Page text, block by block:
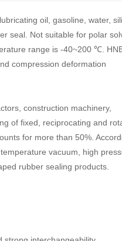
oil, gasoline, water,
seal. Not suitable for polar
range is -40~200 ℃.
compression deformation
construction machinery,
of fixed, reciprocating and
for more than 50%.
vacuum, high
rubber sealing products.